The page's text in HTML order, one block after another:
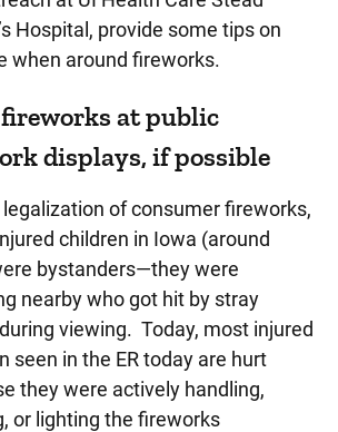
Hospital, provide some tips on
when around fireworks.
at public
displays, if possible
legalization of consumer fireworks,
children in Iowa (around
bystanders—they were
nearby who got hit by stray
viewing. Today, most injured
seen in the ER today are hurt
they were actively handling,
or lighting the fireworks